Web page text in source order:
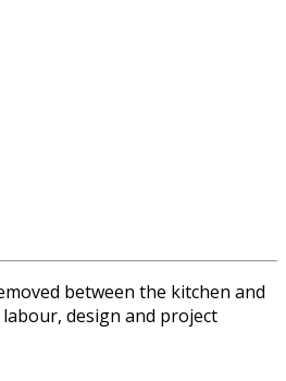
between the kitchen and
design and project